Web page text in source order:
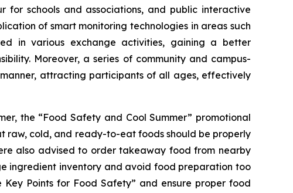
for schools and associations, and public interactive
of smart monitoring technologies in areas such
in various exchange activities, gaining a better
Moreover, a series of community and campus-
attracting participants of all ages, effectively
the “Food Safety and Cool Summer” promotional
raw, cold, and ready-to-eat foods should be properly
also advised to order takeaway food from nearby
ingredient inventory and avoid food preparation too
Points for Food Safety” and ensure proper food